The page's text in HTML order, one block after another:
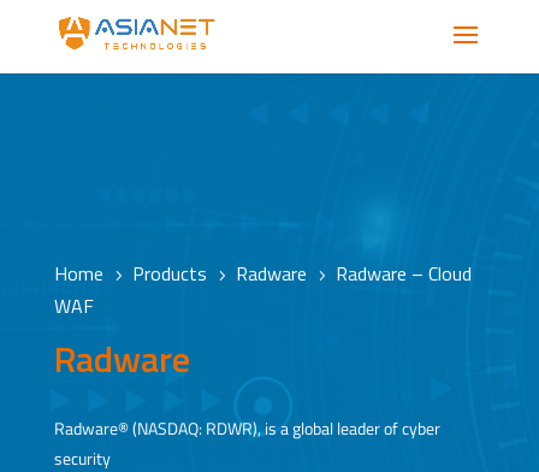
Home 5 Products 5 Radware 5
Radware – Cloud
WAF
Radware
Radware® (NASDAQ: RDWR), is a global leader of cyber
security